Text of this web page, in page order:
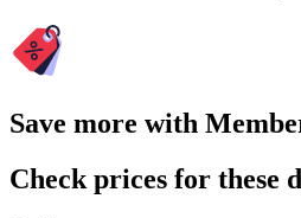
Save more with
Check prices for these